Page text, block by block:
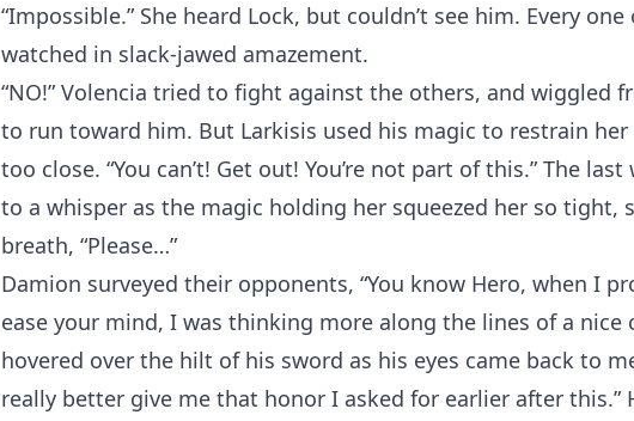
“Impossible.” She heard Lock, but couldn’t see him. Every
watched in slack-jawed amazement.
“NO!” Volencia tried to fight against the others, and wiggled
to run toward him. But Larkisis used his magic to restrain
too close. “You can’t! Get out! You’re not part of this.” The
to a whisper as the magic holding her squeezed her so tight,
breath, “Please…”
Damion surveyed their opponents, “You know Hero, when I
ease your mind, I was thinking more along the lines of a nice
hovered over the hilt of his sword as his eyes came back to
really better give me that honor I asked for earlier after this.”